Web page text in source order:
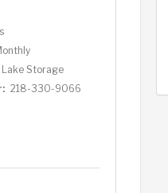
Lake Storage
218-330-9066